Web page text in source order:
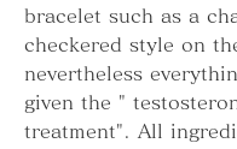
bracelet such as a
checkered style on
nevertheless
given the "
treatment". All